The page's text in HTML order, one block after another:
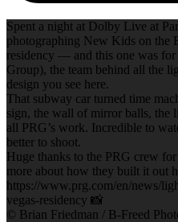
Spent a night at Dolby Live at
photographing New Kids on the
residency — and this one was
Group), the team behind all the
design you see here.
That subway car turned time
sign, the wall of mirror balls,
all PRG’s work. Incredible to
better to shoot.
Huge thanks to the PRG crew
more about how they built it out
https://www.prg.com/en/news/
vegas-residency 📸
© Brian Friedman / B-Freed